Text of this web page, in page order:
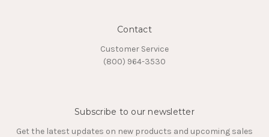
Contact
Customer Service
(800) 964-3530
Subscribe to our newsletter
Get the latest updates on new products and upcoming sales